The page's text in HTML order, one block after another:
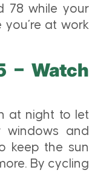
78 while your
at work
– Watch
at night to let
and
keep the sun
By cycling